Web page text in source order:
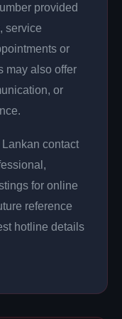
provided
service
or
may also offer
or
contact
for online
reference
hotline details